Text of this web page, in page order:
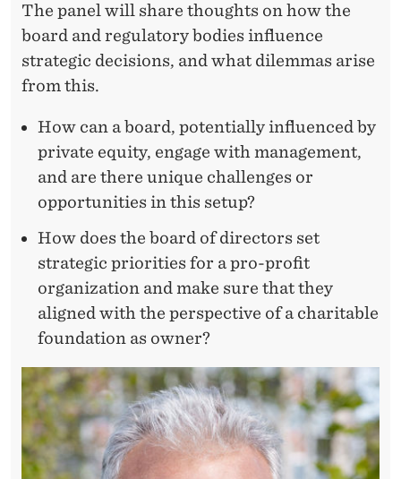
The panel will share thoughts on how the
board and regulatory bodies influence
strategic decisions, and what dilemmas arise
from this.
How can a board, potentially influenced by
private equity, engage with management,
and are there unique challenges or
opportunities in this setup?
How does the board of directors set
strategic priorities for a pro-profit
organization and make sure that they
aligned with the perspective of a charitable
foundation as owner?